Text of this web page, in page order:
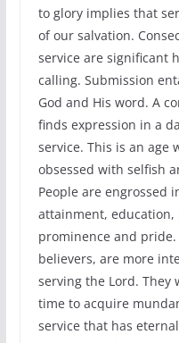
to glory implies that
of our salvation.
service are significant
calling. Submission
God and His word. A
finds expression in a
service. This is an age
obsessed with selfish
People are engrossed
attainment,
prominence and
believers, are more
serving the Lord.
time to acquire
service that has